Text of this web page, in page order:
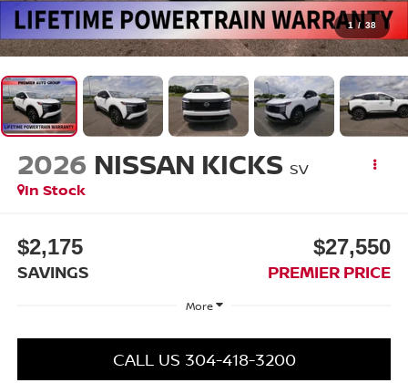
1 / 38
2026 NISSAN KICKS SV
In Stock
$2,175
SAVINGS
$27,550
PREMIER PRICE
More
CALL US 304-418-3200